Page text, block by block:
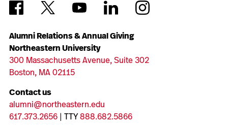
Alumni Relations & Annual Giving
Northeastern University
300 Massachusetts Avenue, Suite 302
Boston, MA 02115
Contact us
alumni@northeastern.edu
617.373.2656| TTY888.682.5866